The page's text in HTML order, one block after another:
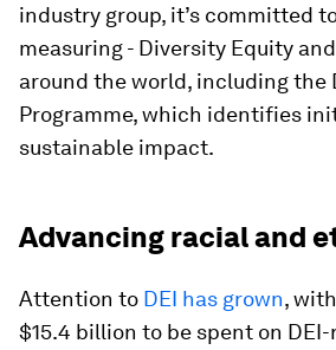
industry group, it’s committed
measuring - Diversity Equity
around the world, including the
Programme, which identifies
sustainable impact.
Advancing racial and
Attention to DEI has grown,
$15.4 billion to be spent on